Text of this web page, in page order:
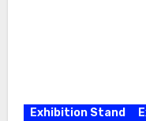
Exhibition Stand